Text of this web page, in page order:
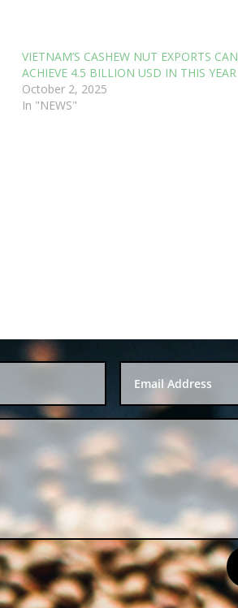
VIETNAM’S CASHEW NUT EXPORTS CAN
ACHIEVE 4.5 BILLION USD IN THIS YEAR
October 2, 2025
In "NEWS"